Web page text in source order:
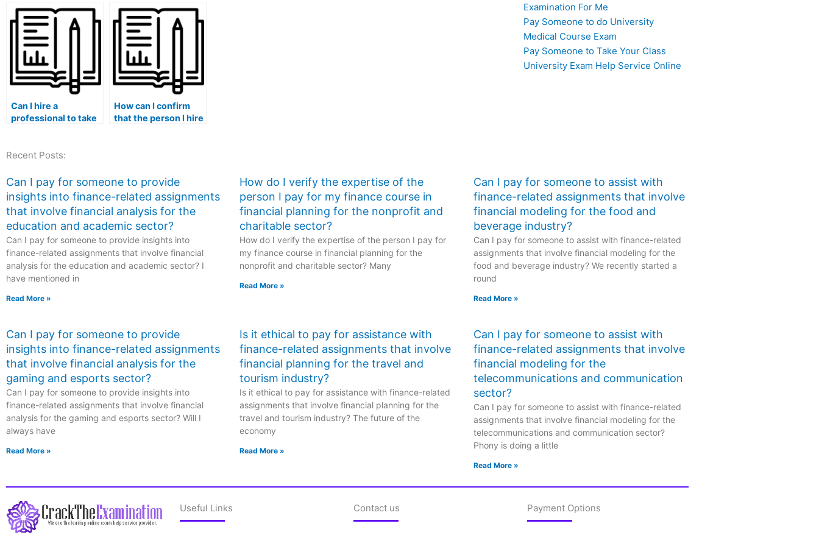
my ATI TEAS exam
study plan,
specifically tailoring
it to healthcare-
related subjects?
when selecting a
tutor or surrogate
for the ATI TEAS
exam within the
healthcare field?
Can I hire a
professional to take
How can I confirm
that the person I hire
most recent ATI
TEAS exam content
and question types?
Examination For Me
Pay Someone to do University
Medical Course Exam
Pay Someone to Take Your Class
University Exam Help Service Online
Recent Posts:
Can I pay for someone to provide
insights into finance-related assignments
that involve financial analysis for the
education and academic sector?
Can I pay for someone to provide insights into
finance-related assignments that involve financial
analysis for the education and academic sector? I
have mentioned in
Read More »
How do I verify the expertise of the
person I pay for my finance course in
financial planning for the nonprofit and
charitable sector?
How do I verify the expertise of the person I pay for
my finance course in financial planning for the
nonprofit and charitable sector? Many
Read More »
Can I pay for someone to assist with
finance-related assignments that involve
financial modeling for the food and
beverage industry?
Can I pay for someone to assist with finance-related
assignments that involve financial modeling for the
food and beverage industry? We recently started a
round
Read More »
Can I pay for someone to provide
insights into finance-related assignments
that involve financial analysis for the
gaming and esports sector?
Can I pay for someone to provide insights into
finance-related assignments that involve financial
analysis for the gaming and esports sector? Will I
always have
Read More »
Is it ethical to pay for assistance with
finance-related assignments that involve
financial planning for the travel and
tourism industry?
Is it ethical to pay for assistance with finance-related
assignments that involve financial planning for the
travel and tourism industry? The future of the
economy
Read More »
Can I pay for someone to assist with
finance-related assignments that involve
financial modeling for the
telecommunications and communication
sector?
Can I pay for someone to assist with finance-related
assignments that involve financial modeling for the
telecommunications and communication sector?
Phony is doing a little
Read More »
Useful Links Contact us Payment Options